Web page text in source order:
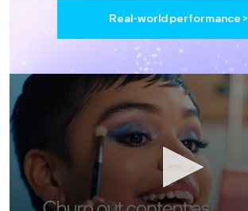
Real-world performance >